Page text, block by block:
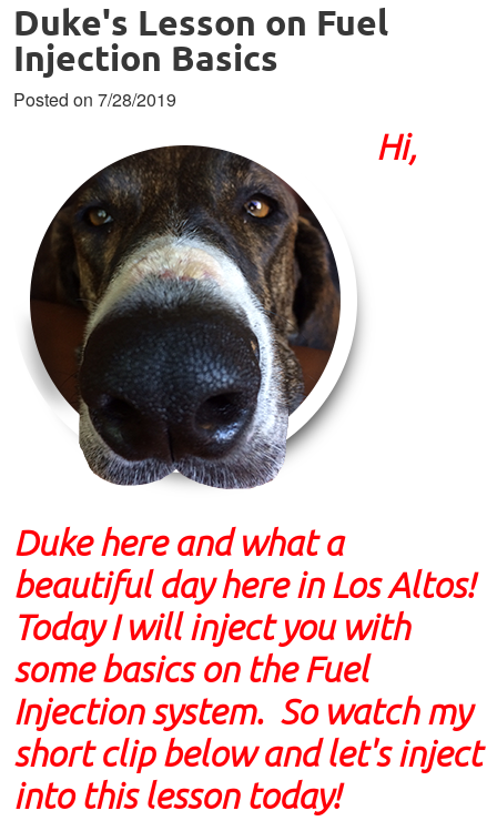
Duke's Lesson on Fuel
Injection Basics
Posted on 7/28/2019
Hi,
Duke here and what a
beautiful day here in Los Altos!
Today I will inject you with
some basics on the Fuel
Injection system. So watch my
short clip below and let's inject
into this lesson today!